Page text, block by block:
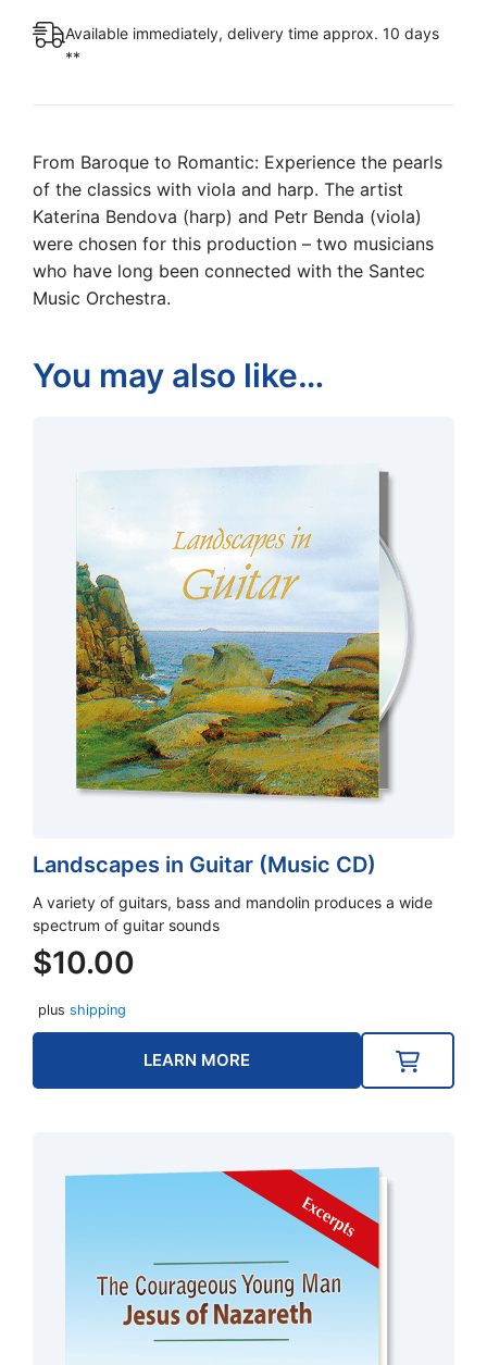
quantity
Available immediately, delivery time approx. 10 days
**
From Baroque to Romantic: Experience the pearls
of the classics with viola and harp. The artist
Katerina Bendova (harp) and Petr Benda (viola)
were chosen for this production – two musicians
who have long been connected with the Santec
Music Orchestra.
You may also like…
Landscapes in Guitar (Music CD)
A variety of guitars, bass and mandolin produces a wide
spectrum of guitar sounds
$10.00
plus shipping
LEARN MORE